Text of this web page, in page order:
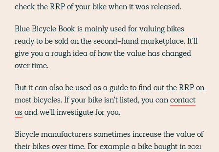
check the RRP of your bike when it was released.
Blue Bicycle Book is mainly used for valuing bikes
ready to be sold on the second-hand marketplace. It'll
give you a rough idea of how the value has changed
over time.
But it can also be used as a guide to find out the RRP on
most bicycles. If your bike isn't listed, you cancontact
usand we'll investigate for you.
Bicycle manufacturers sometimes increase the value of
their bikes over time. For example a bike bought in 2021